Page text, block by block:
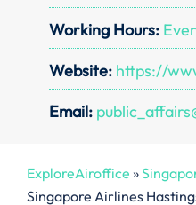
Working Hours:
Website: https://
Email:
ExploreAiroffice »
Singapore Airlines